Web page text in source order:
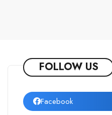
FOLLOW US
Facebook